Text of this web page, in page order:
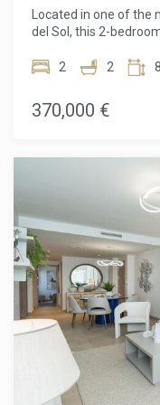
needs of each
the apartments,
mobility. With eco-
and high-quality
Located in one of
del Sol, this 2-
opportunity to live in
optimal comfort. The
and a smart layout to
throughout the day
sunsets over the
perfect for relaxation,
area and a dining
a true asset for those
comes with all the
a ceramic hob, oven,
to keep the space
features three
and comfortable
wardrobes, allowing
The apartment also
bathrooms, each
2 2
370,000 €